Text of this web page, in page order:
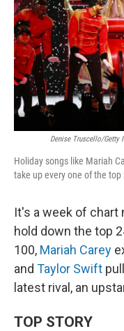
Denise Truscello/Getty
Holiday songs like Mariah
take up every one of the top
It's a week of chart
hold down the top
100, Mariah Carey
and Taylor Swift
latest rival, an
TOP STORY